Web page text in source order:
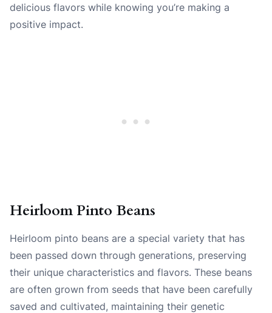
delicious flavors while knowing you’re making a
positive impact.
Heirloom Pinto Beans
Heirloom pinto beans are a special variety that has
been passed down through generations, preserving
their unique characteristics and flavors. These beans
are often grown from seeds that have been carefully
saved and cultivated, maintaining their genetic